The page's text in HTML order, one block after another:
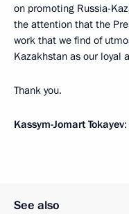
on promoting Russia-
the attention that the
work that we find of
Kazakhstan as our loyal
Thank you.
Kassym-Jomart Tokayev
See also